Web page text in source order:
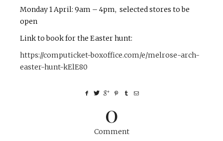
Monday 1 April: 9am – 4pm, selected stores to be
open
Link to book for the Easter hunt:
https://computicket-boxoffice.com/e/melrose-arch-
easter-hunt-kElE80
0
Comment